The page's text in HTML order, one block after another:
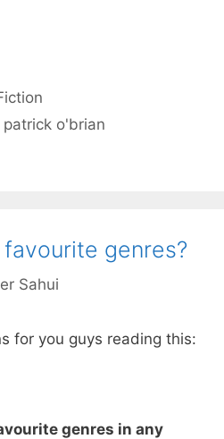
patrick o'brian
genres?
Sahui
for you guys reading this:
genres in any